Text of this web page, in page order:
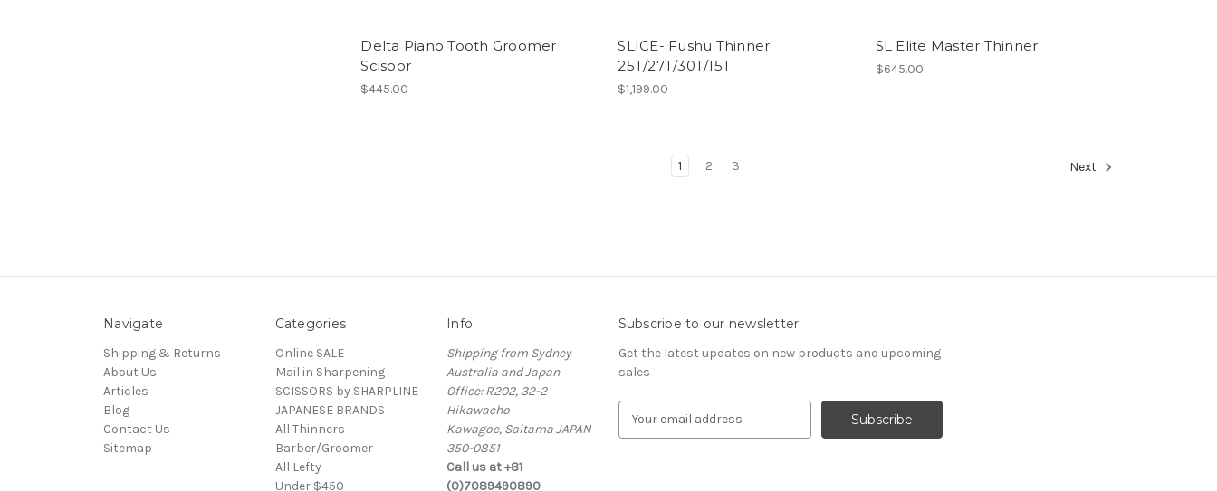
Delta Piano Tooth Groomer
Scisoor
$445.00
SLICE- Fushu Thinner
25T/27T/30T/15T
$1,199.00
SL Elite Master Thinner
$645.00
1 2 3 Next
Navigate
Shipping & Returns
About Us
Articles
Blog
Contact Us
Sitemap
Categories
Online SALE
Mail in Sharpening
SCISSORS by SHARPLINE
JAPANESE BRANDS
All Thinners
Barber/Groomer
All Lefty
Under $450
Info
Shipping from Sydney
Australia and Japan
Office: R202, 32-2
Hikawacho
Kawagoe, Saitama JAPAN
350-0851
Call us at +81
(0)7089490890
Subscribe to our newsletter
Get the latest updates on new products and upcoming
sales